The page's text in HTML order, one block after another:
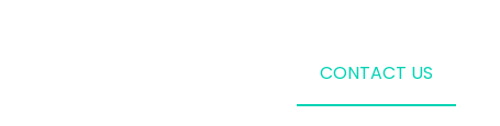
CONTACT US